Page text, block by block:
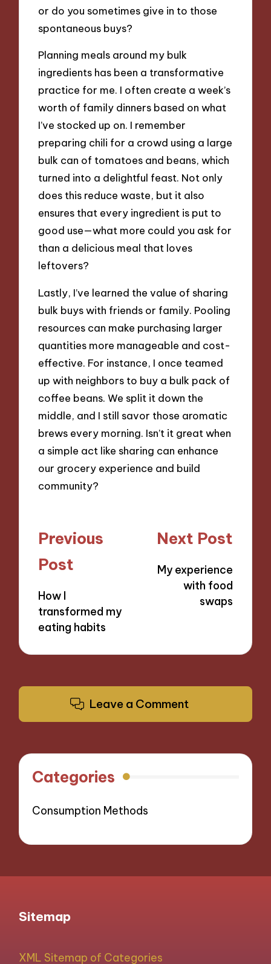
or do you sometimes give in to those
spontaneous buys?
Planning meals around my bulk
ingredients has been a transformative
practice for me. I often create a week’s
worth of family dinners based on what
I’ve stocked up on. I remember
preparing chili for a crowd using a large
bulk can of tomatoes and beans, which
turned into a delightful feast. Not only
does this reduce waste, but it also
ensures that every ingredient is put to
good use—what more could you ask for
than a delicious meal that loves
leftovers?
Lastly, I’ve learned the value of sharing
bulk buys with friends or family. Pooling
resources can make purchasing larger
quantities more manageable and cost-
effective. For instance, I once teamed
up with neighbors to buy a bulk pack of
coffee beans. We split it down the
middle, and I still savor those aromatic
brews every morning. Isn’t it great when
a simple act like sharing can enhance
our grocery experience and build
community?
Post
navigation
Previous
Post
How I
transformed my
eating habits
Next Post
My experience
with food
swaps
Leave a Comment
Categories
Consumption Methods
Sitemap
XML Sitemap of Categories